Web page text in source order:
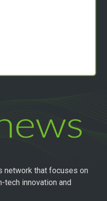
network that focuses on
innovation and